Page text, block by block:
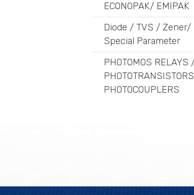
ECONOPAK/ EMIPAK
Diode / TVS / Zener/
Special Parameter
PHOTOMOS RELAYS
PHOTOCOUPLERS